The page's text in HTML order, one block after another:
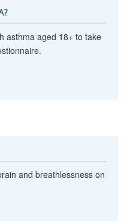
asthma aged 18+ to take
and breathlessness on